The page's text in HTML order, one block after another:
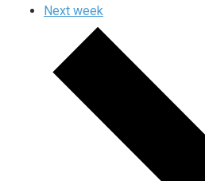
Next week